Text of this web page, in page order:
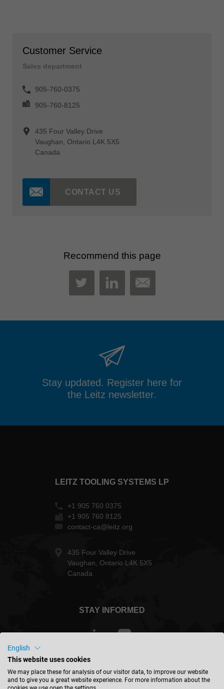
Customer Service
Sales department
905-760-0375
905-760-8125
435 Four Valley Drive
Vaughan, Ontario L4K 5X5
Canada
CONTACT US
Recommend this page
TWITTERLINKEDIN
MAIL
Stay updated. Register here for
the Leitz newsletter.
LEITZ TOOLING SYSTEMS LP
+1 905 760 0375
+1 905 760 8125
contact-ca@leitz.org
435 Four Valley Drive
Vaughan, Ontario L4K 5X5
Canada
STAY INFORMED
Canada - english
English
This website uses cookies
We may place these for analysis of our visitor data, to improve our website
and to give you a great website experience. For more information about the